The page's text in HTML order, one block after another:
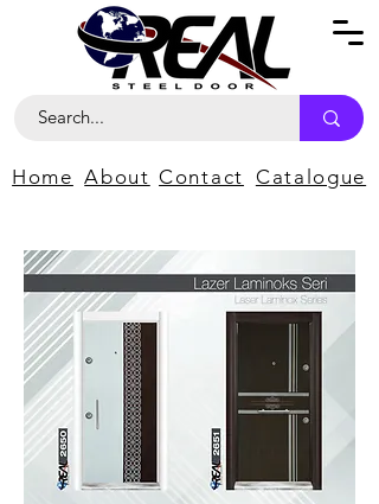
Home About Contact Catalogue